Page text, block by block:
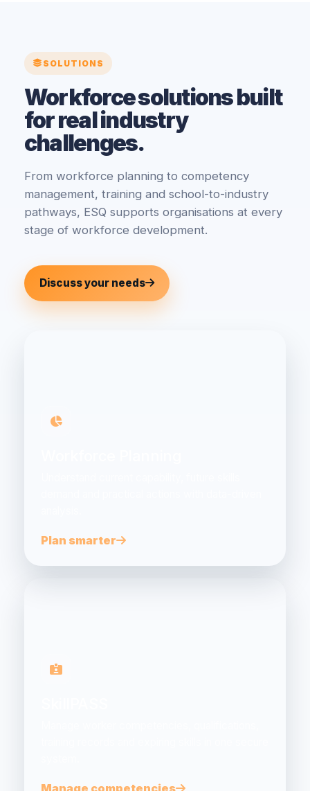
SOLUTIONS
Workforce solutions built
for real industry
challenges.
From workforce planning to competency
management, training and school-to-industry
pathways, ESQ supports organisations at every
stage of workforce development.
Discuss your needs
Plan smarter
Manage competencies